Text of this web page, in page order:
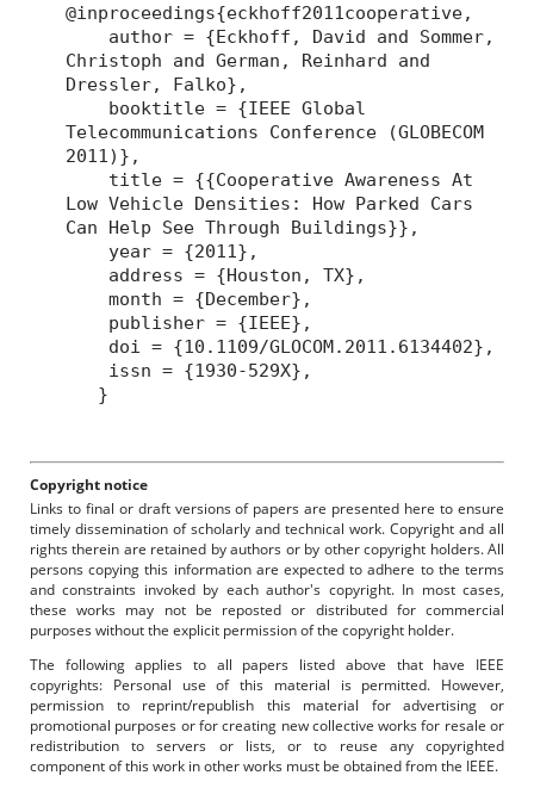
@inproceedings{eckhoff2011cooperative,
author = {Eckhoff, David and Sommer,
Christoph and German, Reinhard and
Dressler, Falko},
booktitle = {IEEE Global
Telecommunications Conference (GLOBECOM
2011)},
title = {{Cooperative Awareness At
Low Vehicle Densities: How Parked Cars
Can Help See Through Buildings}},
year = {2011},
address = {Houston, TX},
month = {December},
publisher = {IEEE},
doi = {10.1109/GLOCOM.2011.6134402},
issn = {1930-529X},
}
Copyright notice
Links to final or draft versions of papers are presented here to ensure
timely dissemination of scholarly and technical work. Copyright and all
rights therein are retained by authors or by other copyright holders. All
persons copying this information are expected to adhere to the terms
and constraints invoked by each author's copyright. In most cases,
these works may not be reposted or distributed for commercial
purposes without the explicit permission of the copyright holder.
The following applies to all papers listed above that have IEEE
copyrights: Personal use of this material is permitted. However,
permission to reprint/republish this material for advertising or
promotional purposes or for creating new collective works for resale or
redistribution to servers or lists, or to reuse any copyrighted
component of this work in other works must be obtained from the IEEE.